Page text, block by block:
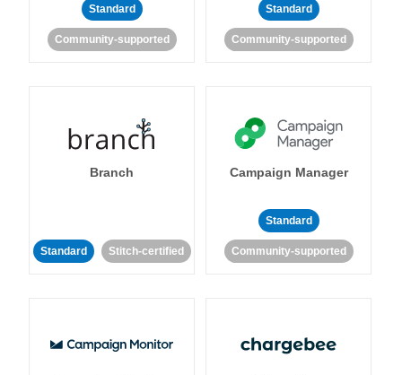
Standard
Community-supported
Standard
Community-supported
Branch
Standard Stitch-certified
Campaign Manager
Standard
Community-supported